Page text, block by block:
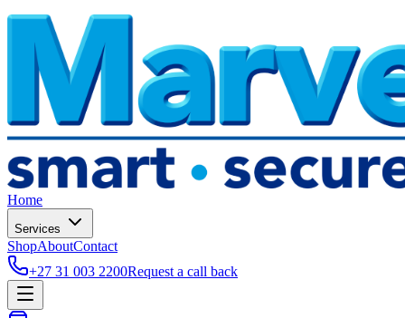
Home
Services
ShopAboutContact
+27 31 003 2200Request a call back